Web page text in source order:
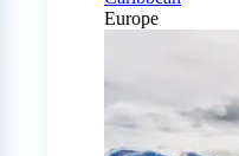
Europe